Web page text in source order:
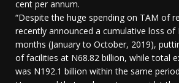
cent per annum.
“Despite the huge spending on TAM of
recently announced a cumulative loss of
months (January to October, 2019),
of facilities at N68.82 billion, while total
was N192.1 billion within the same